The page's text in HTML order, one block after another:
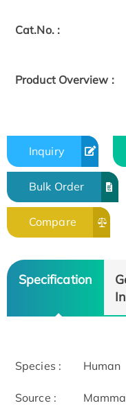
Cat.No. :
Product Overview :
Inquiry
Bulk Order
Compare
Specification
Species : Human
Source :